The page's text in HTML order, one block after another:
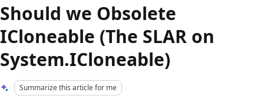
Should we Obsolete
ICloneable (The SLAR on
System.ICloneable)
Summarize this article for me